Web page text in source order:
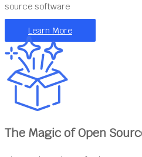
source software
Learn More
The Magic of Open